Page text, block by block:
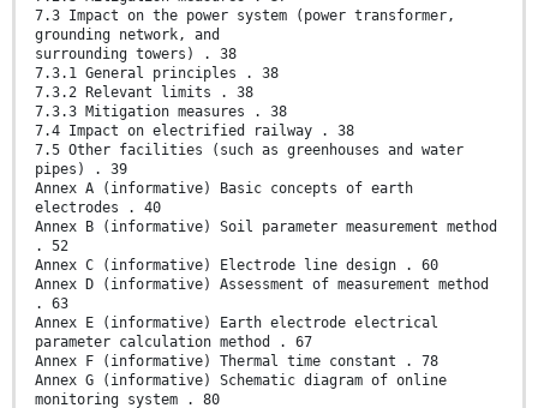
7.3 Impact on the power system (power transformer,
grounding network, and
surrounding towers) . 38
7.3.1 General principles . 38
7.3.2 Relevant limits . 38
7.3.3 Mitigation measures . 38
7.4 Impact on electrified railway . 38
7.5 Other facilities (such as greenhouses and water
pipes) . 39
Annex A (informative) Basic concepts of earth
electrodes . 40
Annex B (informative) Soil parameter measurement method
. 52
Annex C (informative) Electrode line design . 60
Annex D (informative) Assessment of measurement method
. 63
Annex E (informative) Earth electrode electrical
parameter calculation method . 67
Annex F (informative) Thermal time constant . 78
Annex G (informative) Schematic diagram of online
monitoring system . 80